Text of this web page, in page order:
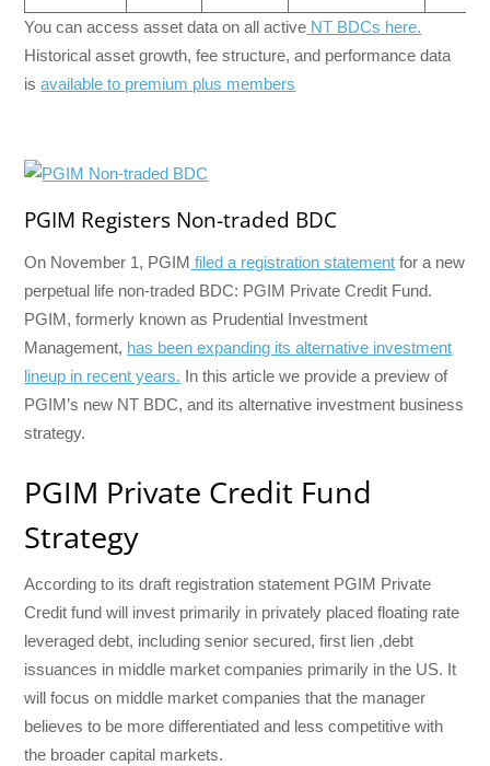
You can access asset data on all active NT BDCs here.
Historical asset growth, fee structure, and performance data
isavailable to premium plus members
PGIM Registers Non-traded BDC
On November 1, PGIM filed a registration statement for a new
perpetual life non-traded BDC: PGIM Private Credit Fund.
PGIM, formerly known as Prudential Investment
Management, has been expanding its alternative investment
lineup in recent years. In this article we provide a preview of
PGIM’s new NT BDC, and its alternative investment business
strategy.
PGIM Private Credit Fund
Strategy
According to its draft registration statement PGIM Private
Credit fund will invest primarily in privately placed floating rate
leveraged debt, including senior secured, first lien ,debt
issuances in middle market companies primarily in the US. It
will focus on middle market companies that the manager
believes to be more differentiated and less competitive with
the broader capital markets.